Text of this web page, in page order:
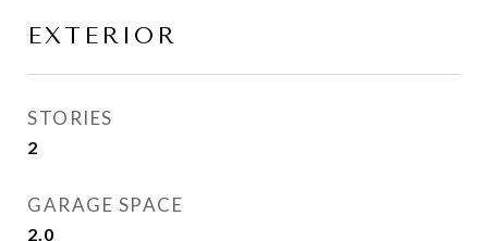
EXTERIOR
STORIES
2
GARAGE SPACE
2.0